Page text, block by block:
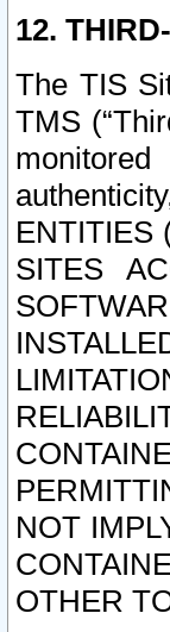
12.
The TIS
TMS
ENTITIES
SITES
NOT
OTHER